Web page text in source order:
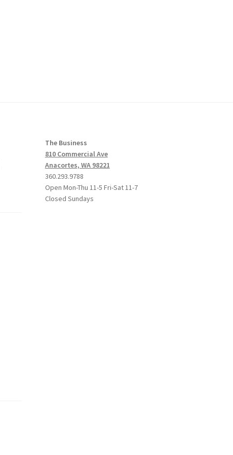
The Business
810 Commercial Ave
Anacortes, WA 98221
360.293.9788
Open Mon-Thu 11-5 Fri-Sat 11-7
Closed Sundays